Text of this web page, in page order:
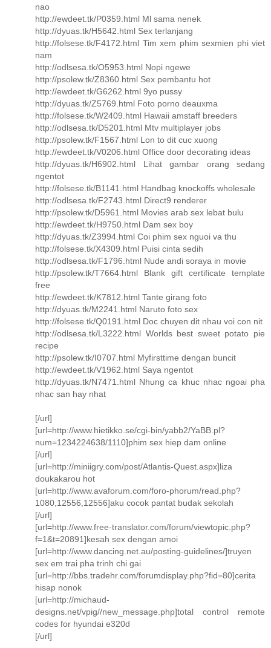
nao
http://ewdeet.tk/P0359.html Ml sama nenek
http://dyuas.tk/H5642.html Sex terlanjang
http://folsese.tk/F4172.html Tim xem phim sexmien phi viet
nam
http://odlsesa.tk/O5953.html Nopi ngewe
http://psolew.tk/Z8360.html Sex pembantu hot
http://ewdeet.tk/G6262.html 9yo pussy
http://dyuas.tk/Z5769.html Foto porno deauxma
http://folsese.tk/W2409.html Hawaii amstaff breeders
http://odlsesa.tk/D5201.html Mtv multiplayer jobs
http://psolew.tk/F1567.html Lon to dit cuc xuong
http://ewdeet.tk/V0206.html Office door decorating ideas
http://dyuas.tk/H6902.html Lihat gambar orang sedang
ngentot
http://folsese.tk/B1141.html Handbag knockoffs wholesale
http://odlsesa.tk/F2743.html Direct9 renderer
http://psolew.tk/D5961.html Movies arab sex lebat bulu
http://ewdeet.tk/H9750.html Dam sex boy
http://dyuas.tk/Z3994.html Coi phim sex nguoi va thu
http://folsese.tk/X4309.html Puisi cinta sedih
http://odlsesa.tk/F1796.html Nude andi soraya in movie
http://psolew.tk/T7664.html Blank gift certificate template
free
http://ewdeet.tk/K7812.html Tante girang foto
http://dyuas.tk/M2241.html Naruto foto sex
http://folsese.tk/Q0191.html Doc chuyen dit nhau voi con nit
http://odlsesa.tk/L3222.html Worlds best sweet potato pie
recipe
http://psolew.tk/I0707.html Myfirsttime dengan buncit
http://ewdeet.tk/V1962.html Saya ngentot
http://dyuas.tk/N7471.html Nhung ca khuc nhac ngoai pha
nhac san hay nhat
[/url]
[url=http://www.hietikko.se/cgi-bin/yabb2/YaBB.pl?
num=1234224638/1110]phim sex hiep dam online
[/url]
[url=http://miniigry.com/post/Atlantis-Quest.aspx]liza
doukakarou hot
[url=http://www.avaforum.com/foro-phorum/read.php?
1080,12556,12556]aku cocok pantat budak sekolah
[/url]
[url=http://www.free-translator.com/forum/viewtopic.php?
f=1&t=20891]kesah sex dengan amoi
[url=http://www.dancing.net.au/posting-guidelines/]truyen
sex em trai pha trinh chi gai
[url=http://bbs.tradehr.com/forumdisplay.php?fid=80]cerita
hisap nonok
[url=http://michaud-
designs.net/vpig//new_message.php]total control remote
codes for hyundai e320d
[/url]